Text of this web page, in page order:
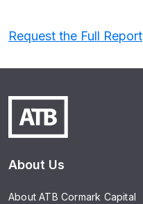
Request the Full Report
About Us
About ATB Cormark Capital